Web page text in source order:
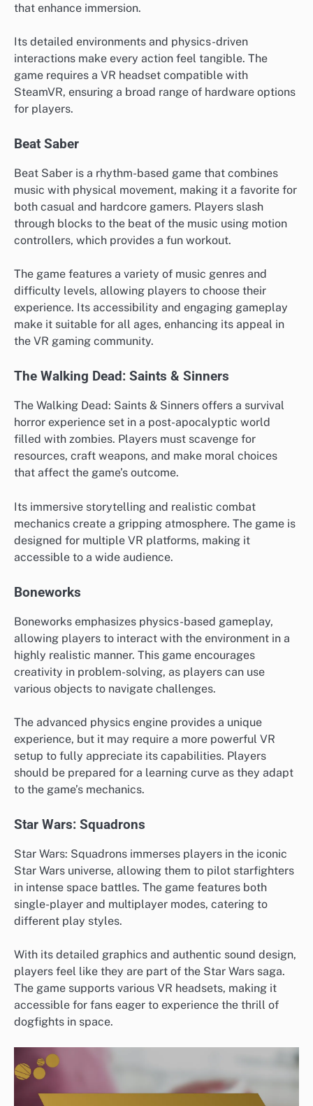
that enhance immersion.
Its detailed environments and physics-driven
interactions make every action feel tangible. The
game requires a VR headset compatible with
SteamVR, ensuring a broad range of hardware options
for players.
Beat Saber
Beat Saber is a rhythm-based game that combines
music with physical movement, making it a favorite for
both casual and hardcore gamers. Players slash
through blocks to the beat of the music using motion
controllers, which provides a fun workout.
The game features a variety of music genres and
difficulty levels, allowing players to choose their
experience. Its accessibility and engaging gameplay
make it suitable for all ages, enhancing its appeal in
the VR gaming community.
The Walking Dead: Saints & Sinners
The Walking Dead: Saints & Sinners offers a survival
horror experience set in a post-apocalyptic world
filled with zombies. Players must scavenge for
resources, craft weapons, and make moral choices
that affect the game’s outcome.
Its immersive storytelling and realistic combat
mechanics create a gripping atmosphere. The game is
designed for multiple VR platforms, making it
accessible to a wide audience.
Boneworks
Boneworks emphasizes physics-based gameplay,
allowing players to interact with the environment in a
highly realistic manner. This game encourages
creativity in problem-solving, as players can use
various objects to navigate challenges.
The advanced physics engine provides a unique
experience, but it may require a more powerful VR
setup to fully appreciate its capabilities. Players
should be prepared for a learning curve as they adapt
to the game’s mechanics.
Star Wars: Squadrons
Star Wars: Squadrons immerses players in the iconic
Star Wars universe, allowing them to pilot starfighters
in intense space battles. The game features both
single-player and multiplayer modes, catering to
different play styles.
With its detailed graphics and authentic sound design,
players feel like they are part of the Star Wars saga.
The game supports various VR headsets, making it
accessible for fans eager to experience the thrill of
dogfights in space.